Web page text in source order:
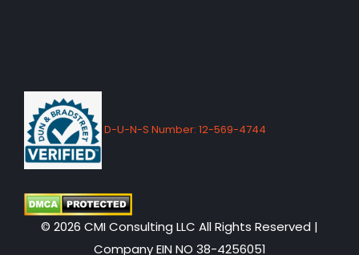
D-U-N-S Number: 12-569-4744
© 2026 CMI Consulting LLC All Rights Reserved |
Company EIN NO 38-4256051